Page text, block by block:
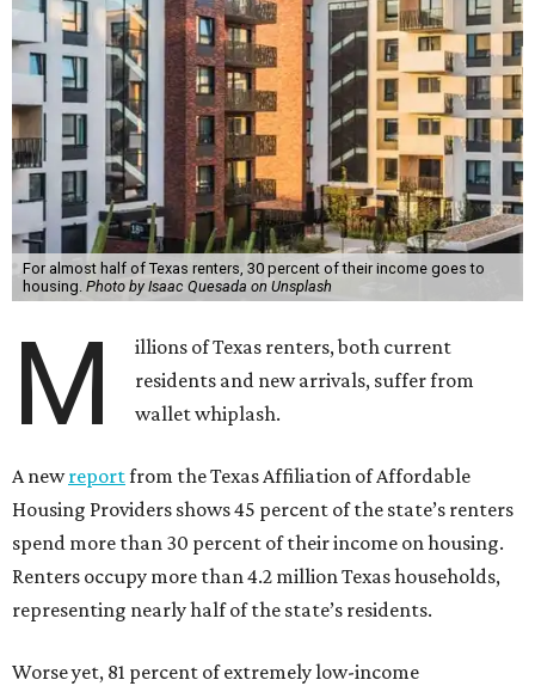
For almost half of Texas renters, 30 percent of their income goes to
housing. Photo by Isaac Quesada on Unsplash
M
illions of Texas renters, both current
residents and new arrivals, suffer from
wallet whiplash.
A newreportfrom the Texas Affiliation of Affordable
Housing Providers shows 45 percent of the state’s renters
spend more than 30 percent of their income on housing.
Renters occupy more than 4.2 million Texas households,
representing nearly half of the state’s residents.
Worse yet, 81 percent of extremely low-income